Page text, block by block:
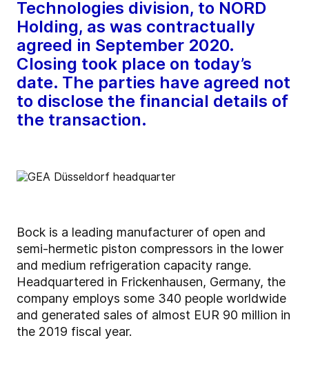
Technologies division, to NORD
Holding, as was contractually
agreed in September 2020.
Closing took place on today’s
date. The parties have agreed not
to disclose the financial details of
the transaction.
Bock is a leading manufacturer of open and
semi-hermetic piston compressors in the lower
and medium refrigeration capacity range.
Headquartered in Frickenhausen, Germany, the
company employs some 340 people worldwide
and generated sales of almost EUR 90 million in
the 2019 fiscal year.